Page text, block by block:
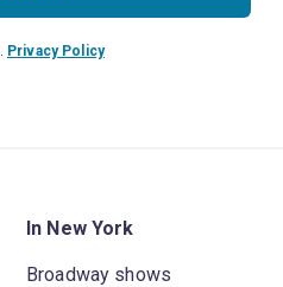
Privacy Policy
In New York
Broadway shows